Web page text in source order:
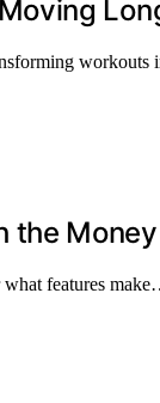
the Money
features